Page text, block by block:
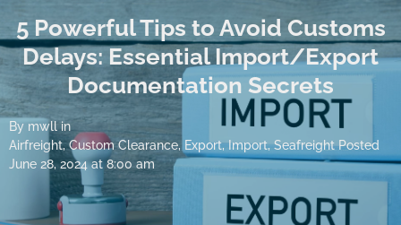
5 Powerful Tips to Avoid Customs
Delays: Essential Import/Export
Documentation Secrets
By mwll in
Airfreight,Custom Clearance, Export,Import,Seafreight Posted
June 28, 2024 at 8:00 am